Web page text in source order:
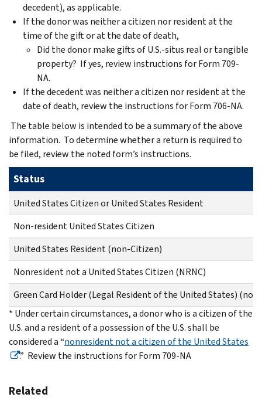
decedent), as applicable.
If the donor was neither a citizen nor resident at the
time of the gift or at the date of death,
Did the donor make gifts of U.S.-situs real or tangible
property? If yes, review instructions for Form 709-
NA.
If the decedent was neither a citizen nor resident at the
date of death, review the instructions for Form 706-NA.
The table below is intended to be a summary of the above
information. To determine whether a return is required to
be filed, review the noted form’s instructions.
Status
United States Citizen or United States Resident
Non-resident United States Citizen
United States Resident (non-Citizen)
Nonresident not a United States Citizen (NRNC)
Green Card Holder (Legal Resident of the United States) (not
* Under certain circumstances, a donor who is a citizen of the
U.S. and a resident of a possession of the U.S. shall be
considered a “nonresident not a citizen of the United States
.” Review the instructions for Form 709-NA
Related